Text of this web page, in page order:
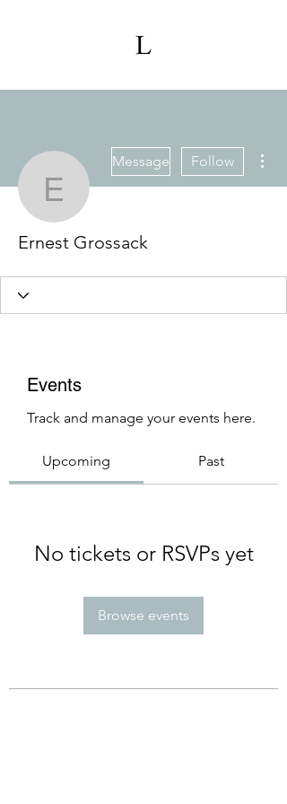
Ernest Grossack
Message Follow
Ernest Grossack
Events
Track and manage your events here.
Upcoming Past
No tickets or RSVPs yet
Browse events